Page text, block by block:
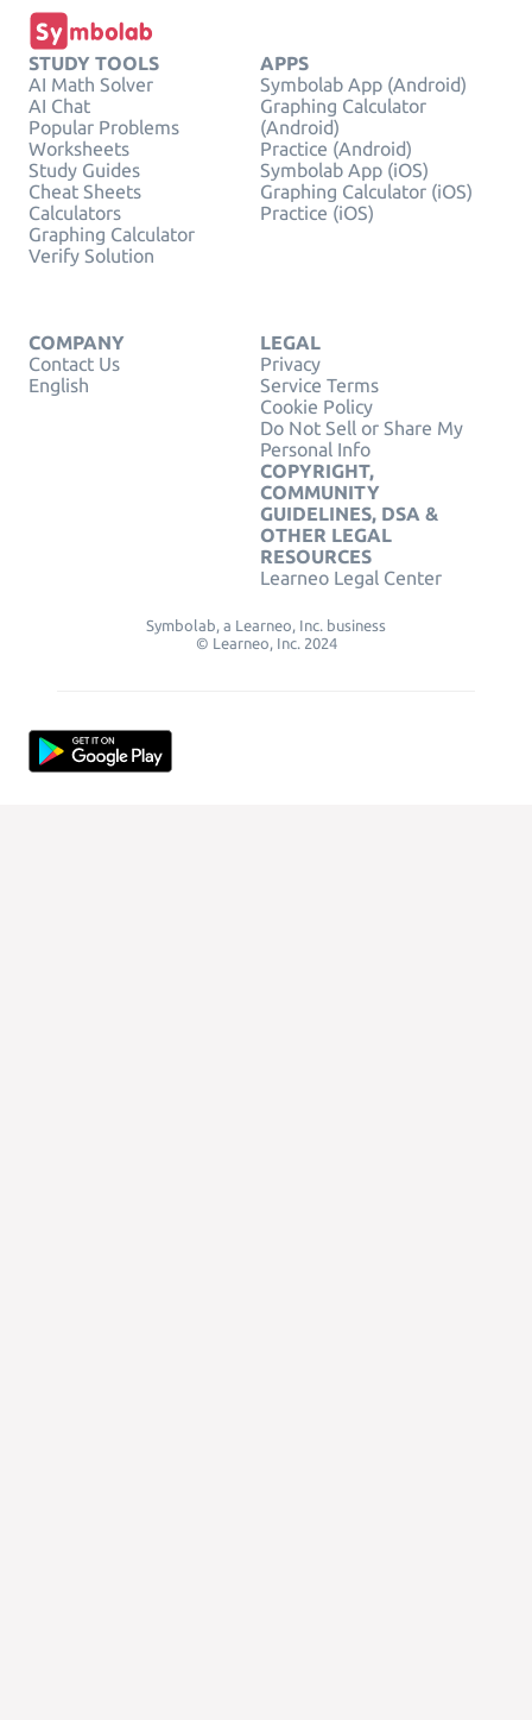
STUDY TOOLS
AI Math Solver
AI Chat
Popular Problems
Worksheets
Study Guides
Cheat Sheets
Calculators
Graphing Calculator
Verify Solution
APPS
Symbolab App (Android)
Graphing Calculator
(Android)
Practice (Android)
Symbolab App (iOS)
Graphing Calculator (iOS)
Practice (iOS)
COMPANY
Contact Us
English
LEGAL
Privacy
Service Terms
Cookie Policy
Do Not Sell or Share My
Personal Info
COPYRIGHT,
COMMUNITY
GUIDELINES, DSA &
OTHER LEGAL
RESOURCES
Learneo Legal Center
Symbolab, a Learneo, Inc. business
© Learneo, Inc. 2024